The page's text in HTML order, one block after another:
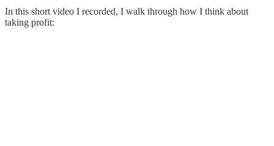
In this short video I recorded, I walk through how I think about
taking profit: